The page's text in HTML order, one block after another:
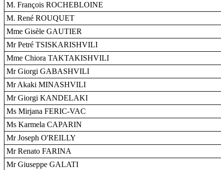
M. François ROCHEBLOINE
M. René ROUQUET
Mme Gisèle GAUTIER
Mr Petré TSISKARISHVILI
Mme Chiora TAKTAKISHVILI
Mr Giorgi GABASHVILI
Mr Akaki MINASHVILI
Mr Giorgi KANDELAKI
Ms Mirjana FERIC-VAC
Ms Karmela CAPARIN
Mr Joseph O'REILLY
Mr Renato FARINA
Mr Giuseppe GALATI